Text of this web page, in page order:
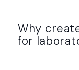
Why
for